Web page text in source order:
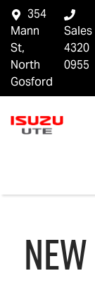
354
Mann
St,
North
Gosford
Sales
4320
0955
NEW